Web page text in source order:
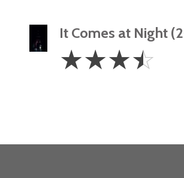
It Comes at Night
3.5
Stars
☆☆☆☆